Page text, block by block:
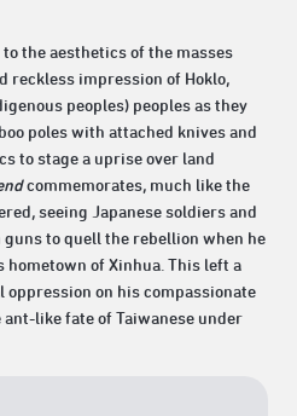
the aesthetics of the masses
reckless impression of Hoklo,
peoples) peoples as they
poles with attached knives and
to stage a uprise over land
commemorates, much like the
seeing Japanese soldiers and
to quell the rebellion when he
hometown of Xinhua. This left a
on his compassionate
like fate of Taiwanese under